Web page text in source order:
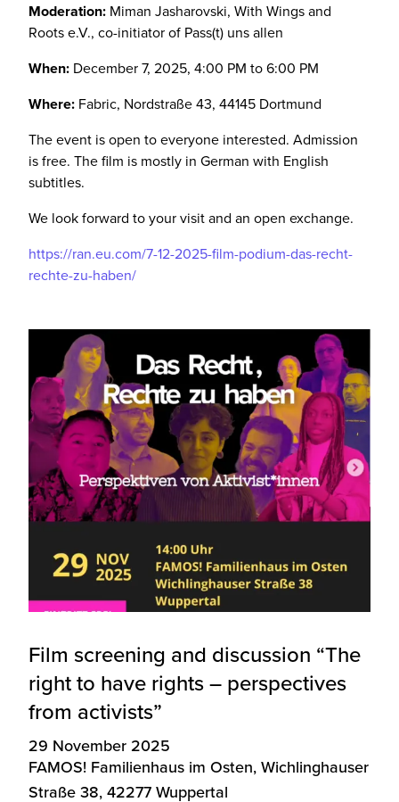
Moderation: Miman Jasharovski, With Wings and
Roots e.V., co-initiator of Pass(t) uns allen
When: December 7, 2025, 4:00 PM to 6:00 PM
Where: Fabric, Nordstraße 43, 44145 Dortmund
The event is open to everyone interested. Admission
is free. The film is mostly in German with English
subtitles.
We look forward to your visit and an open exchange.
https://ran.eu.com/7-12-2025-film-podium-das-recht-
rechte-zu-haben/
Film screening and discussion “The
right to have rights – perspectives
from activists”
29 November 2025
FAMOS! Familienhaus im Osten, Wichlinghauser
Straße 38, 42277 Wuppertal